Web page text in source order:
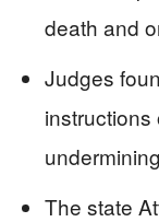
death and
Judges
instructions
The state